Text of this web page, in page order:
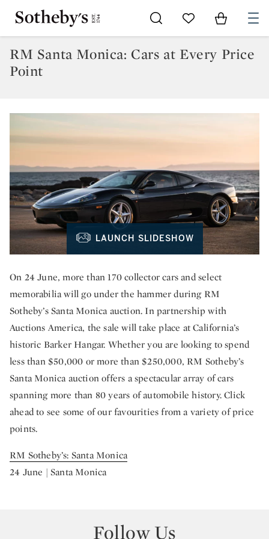
Go to My Favorites
Items in
RM Santa Monica: Cars at Every Price
Point
LAUNCH SLIDESHOW
On 24 June, more than 170 collector cars and select
memorabilia will go under the hammer during RM
Sotheby’s Santa Monica auction. In partnership with
Auctions America, the sale will take place at California’s
historic Barker Hangar. Whether you are looking to spend
less than $50,000 or more than $250,000, RM Sotheby’s
Santa Monica auction offers a spectacular array of cars
spanning more than 80 years of automobile history. Click
ahead to see some of our favourities from a variety of price
points.
RM Sotheby’s: Santa Monica
24 June | Santa Monica
Follow Us